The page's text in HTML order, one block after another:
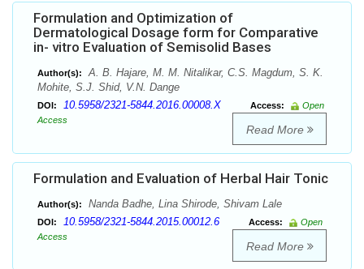
Formulation and Optimization of
Dermatological Dosage form for Comparative
in- vitro Evaluation of Semisolid Bases
Author(s):
A. B. Hajare, M. M. Nitalikar, C.S. Magdum, S. K.
Mohite, S.J. Shid, V.N. Dange
DOI: 10.5958/2321-5844.2016.00008.X Access:
Open
Access
Read More
Formulation and Evaluation of Herbal Hair Tonic
Author(s): Nanda Badhe, Lina Shirode, Shivam Lale
DOI: 10.5958/2321-5844.2015.00012.6 Access:
Open
Access
Read More